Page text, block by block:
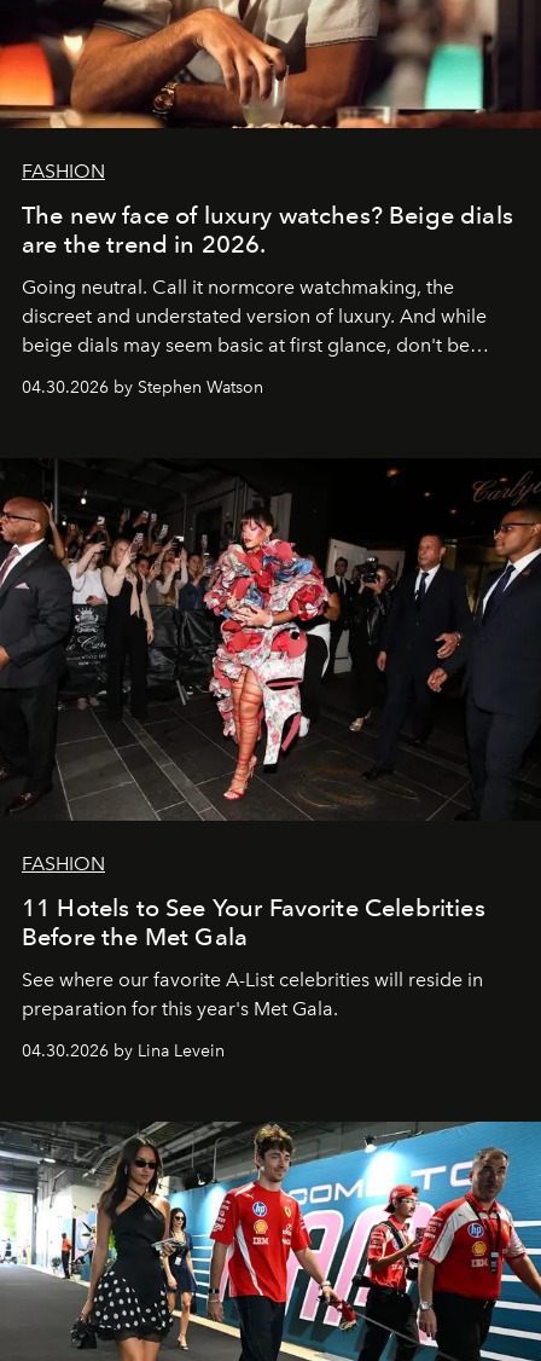
FASHION
The new face of luxury watches? Beige dials
are the trend in 2026.
Going neutral. Call it normcore watchmaking, the
discreet and understated version of luxury. And while
beige dials may seem basic at first glance, don't be
04.30.2026 by Stephen Watson
FASHION
11 Hotels to See Your Favorite Celebrities
Before the Met Gala
See where our favorite A-List celebrities will reside in
preparation for this year's Met Gala.
04.30.2026 by Lina Levein